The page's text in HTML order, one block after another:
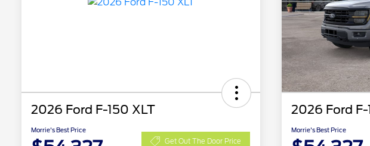
2026 Ford F-150 XLT
Morrie's Best Price
Get Out The Door Price
2026 Ford F-
Morrie's Best Price